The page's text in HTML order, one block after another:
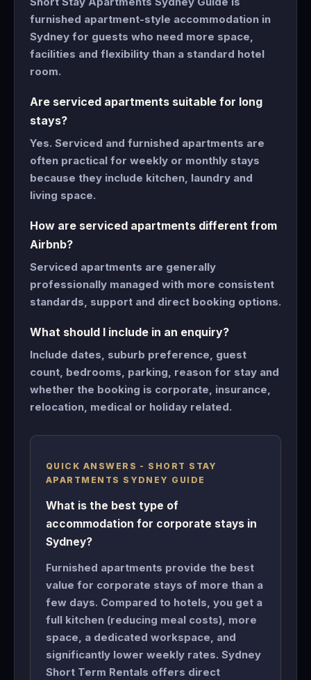
furnished apartment-style accommodation in
Sydney for guests who need more space,
facilities and flexibility than a standard hotel
room.
Are serviced apartments suitable for long
stays?
Yes. Serviced and furnished apartments are
often practical for weekly or monthly stays
because they include kitchen, laundry and
living space.
How are serviced apartments different from
Airbnb?
Serviced apartments are generally
professionally managed with more consistent
standards, support and direct booking options.
What should I include in an enquiry?
Include dates, suburb preference, guest
count, bedrooms, parking, reason for stay and
whether the booking is corporate, insurance,
relocation, medical or holiday related.
QUICK ANSWERS - SHORT STAY
APARTMENTS SYDNEY GUIDE
What is the best type of
accommodation for corporate stays in
Sydney?
Furnished apartments provide the best
value for corporate stays of more than a
few days. Compared to hotels, you get a
full kitchen (reducing meal costs), more
space, a dedicated workspace, and
significantly lower weekly rates. Sydney
Short Term Rentals offers direct